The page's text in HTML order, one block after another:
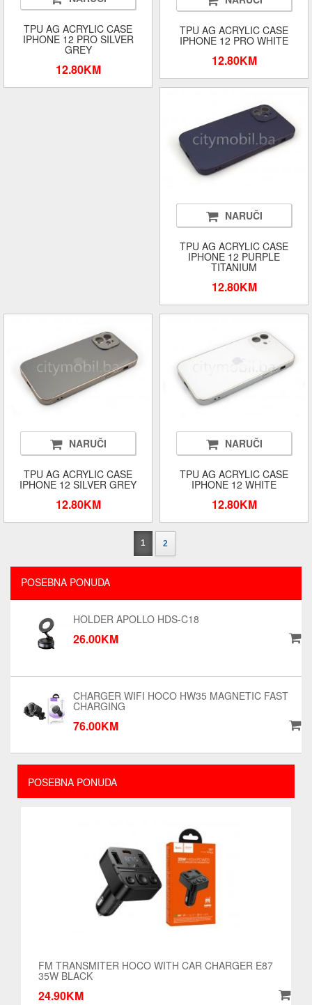
POSEBNA PONUDA
FM TRANSMITER HOCO WITH CAR CHARGER E87
35W BLACK
24.90KM
TPU AG ACRYLIC CASE
IPHONE 12 PRO SILVER
GREY
12.80KM
TPU AG ACRYLIC CASE
IPHONE 12 PRO WHITE
12.80KM
NARUČI
TPU AG ACRYLIC CASE
IPHONE 12 PURPLE
TITANIUM
12.80KM
NARUČI
TPU AG ACRYLIC CASE
IPHONE 12 SILVER GREY
12.80KM
NARUČI
TPU AG ACRYLIC CASE
IPHONE 12 WHITE
12.80KM
1 2
POSEBNA PONUDA
HOLDER APOLLO HDS-C18
26.00KM
CHARGER WIFI HOCO HW35 MAGNETIC FAST
CHARGING
76.00KM